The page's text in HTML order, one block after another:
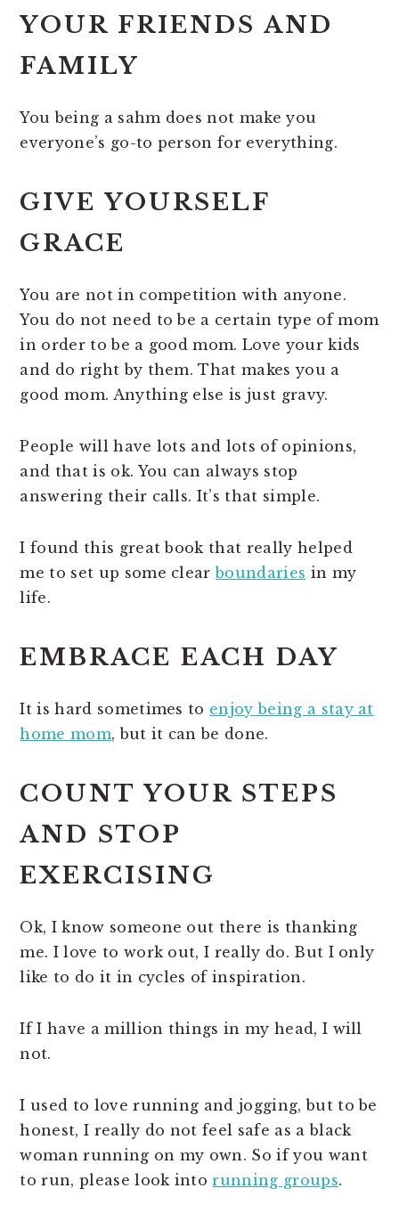
YOUR FRIENDS AND
FAMILY
You being a sahm does not make you
everyone’s go-to person for everything.
GIVE YOURSELF
GRACE
You are not in competition with anyone.
You do not need to be a certain type of mom
in order to be a good mom. Love your kids
and do right by them. That makes you a
good mom. Anything else is just gravy.
People will have lots and lots of opinions,
and that is ok. You can always stop
answering their calls. It’s that simple.
I found this great book that really helped
me to set up some clearboundaries in my
life.
EMBRACE EACH DAY
It is hard sometimes to enjoy being a stay at
home mom, but it can be done.
COUNT YOUR STEPS
AND STOP
EXERCISING
Ok, I know someone out there is thanking
me. I love to work out, I really do. But I only
like to do it in cycles of inspiration.
If I have a million things in my head, I will
not.
I used to love running and jogging, but to be
honest, I really do not feel safe as a black
woman running on my own. So if you want
to run, please look intorunning groups.